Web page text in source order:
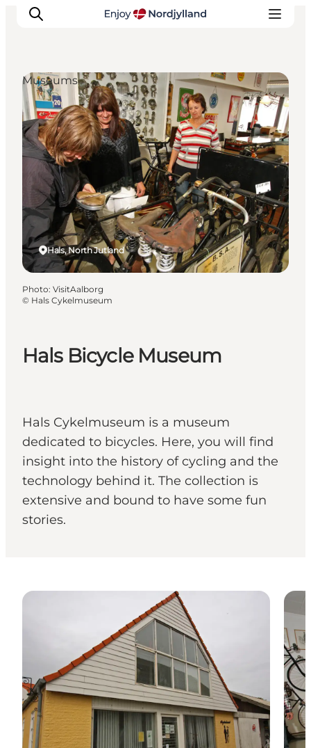
Things to do
Plan your trip
Destinations
Guides
Events
For children
Hals Bicycle Museum
Hals Cykelmuseum is a museum
dedicated to bicycles. Here, you will find
insight into the history of cycling and the
technology behind it. The collection is
extensive and bound to have some fun
stories.
Hals, North Jutland
Museums
Photo: VisitAalborg
© Hals Cykelmuseum